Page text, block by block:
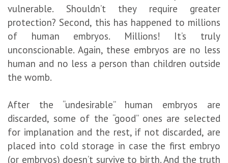
vulnerable. Shouldn’t they require greater
protection? Second, this has happened to millions
of human embryos. Millions! It’s truly
unconscionable. Again, these embryos are no less
human and no less a person than children outside
the womb.
After the “undesirable” human embryos are
discarded, some of the “good” ones are selected
for implanation and the rest, if not discarded, are
placed into cold storage in case the first embryo
(or embryos) doesn’t survive to birth. And the truth